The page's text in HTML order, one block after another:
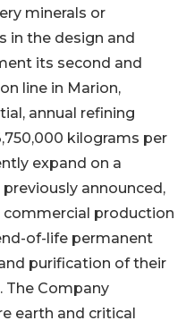
minerals or
in the design and
its second and
line in Marion,
annual refining
kilograms per
expand on a
announced,
production
of-life permanent
purification of their
The Company
earth and critical